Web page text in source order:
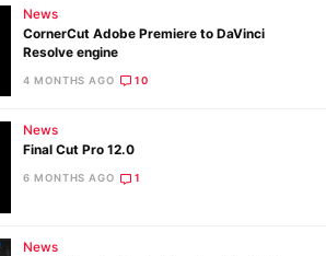
News
CornerCut Adobe Premiere to DaVinci
Resolve engine
4 MONTHS AGO 10
News
Final Cut Pro 12.0
6 MONTHS AGO 1
News